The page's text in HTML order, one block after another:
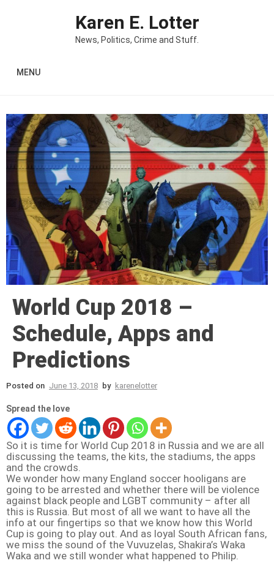
Karen E. Lotter
News, Politics, Crime and Stuff.
MENU
World Cup 2018 –
Schedule, Apps and
Predictions
Posted on June 13, 2018 by karenelotter
Spread the love
So it is time for World Cup 2018 in Russia and we are all
discussing the teams, the kits, the stadiums, the apps
and the crowds.
We wonder how many England soccer hooligans are
going to be arrested and whether there will be violence
against black people and LGBT community – after all
this is Russia. But most of all we want to have all the
info at our fingertips so that we know how this World
Cup is going to play out. And as loyal South African fans,
we miss the sound of the Vuvuzelas, Shakira’s Waka
Waka and we still wonder what happened to Philip.